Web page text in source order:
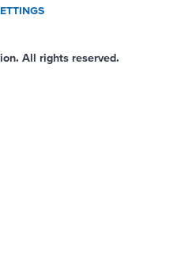
All rights reserved.